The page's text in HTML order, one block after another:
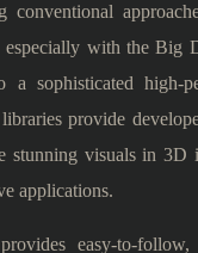
conventional
especially with the Big
a sophisticated high-
provide
stunning visuals in
applications.
easy-to-